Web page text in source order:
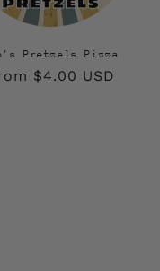
Pretzels Pizza
$4.00 USD